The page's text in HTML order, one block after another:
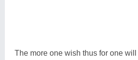
The more one wish thus for one